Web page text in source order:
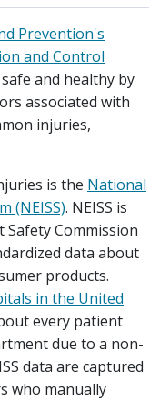
Prevention's
and Control
and healthy by
associated with
injuries,
is the National
(NEISS). NEISS is
Commission
data about
products.
in the United
every patient
due to a non-
data are captured
who manually